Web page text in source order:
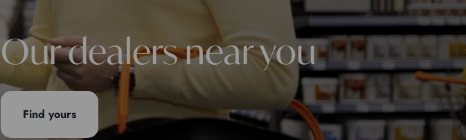
Our dealers near you
Find yours